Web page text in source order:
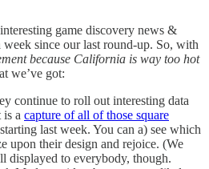
game discovery news &
week since our last round-up. So, with
because California is way too hot
we’ve got:
continue to roll out interesting data
is a capture of all of those square
last week. You can a) see which
upon their design and rejoice. (We
displayed to everybody, though.